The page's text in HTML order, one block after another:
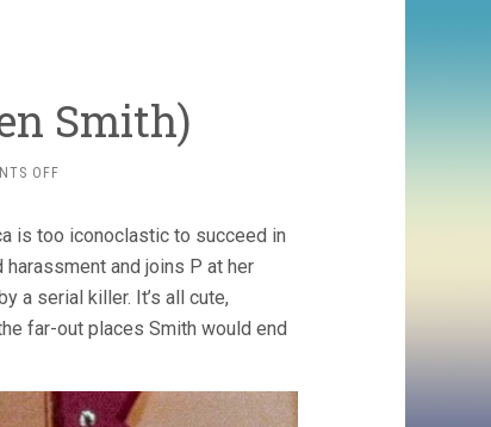
Smith)
OFF
CAULEEN
SMITH)
is too iconoclastic to succeed in
and joins P at her
a serial killer. It’s all cute,
far-out places Smith would end